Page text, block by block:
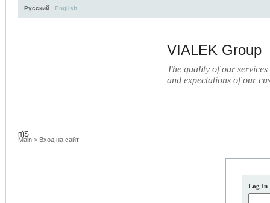
VIALEK Group
The quality of our
and expectations of our
Русский English
пїЅ
Main > Вход на сайт
Log In